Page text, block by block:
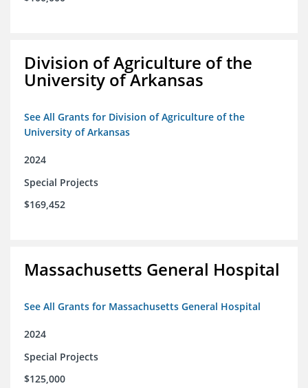
Division of Agriculture of the
University of Arkansas
See All Grants for Division of Agriculture of the
University of Arkansas
2024
Special Projects
$169,452
Massachusetts General Hospital
See All Grants for Massachusetts General Hospital
2024
Special Projects
$125,000